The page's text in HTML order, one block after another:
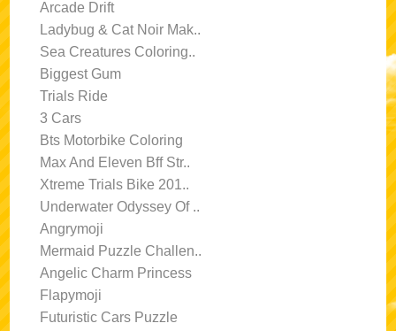
Arcade Drift
Ladybug & Cat Noir Mak..
Sea Creatures Coloring..
Biggest Gum
Trials Ride
3 Cars
Bts Motorbike Coloring
Max And Eleven Bff Str..
Xtreme Trials Bike 201..
Underwater Odyssey Of ..
Angrymoji
Mermaid Puzzle Challen..
Angelic Charm Princess
Flapymoji
Futuristic Cars Puzzle